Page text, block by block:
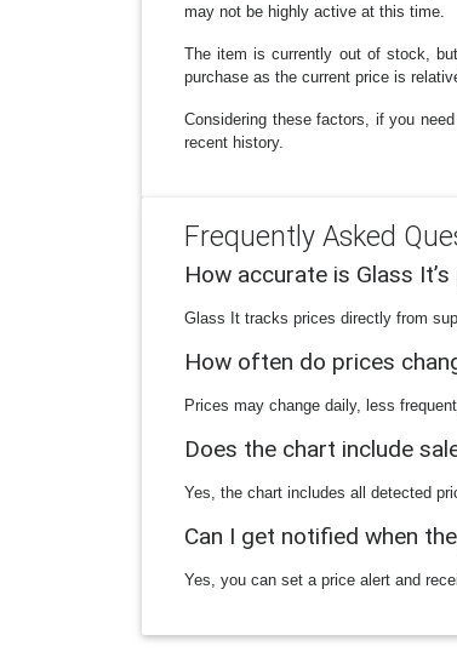
may not be highly active at this time.
The item is currently out of stock,
purchase as the current price is
Considering these factors, if you
recent history.
Frequently Asked
How accurate is Glass
Glass It tracks prices directly from
How often do prices
Prices may change daily, less
Does the chart include
Yes, the chart includes all detected
Can I get notified when
Yes, you can set a price alert and